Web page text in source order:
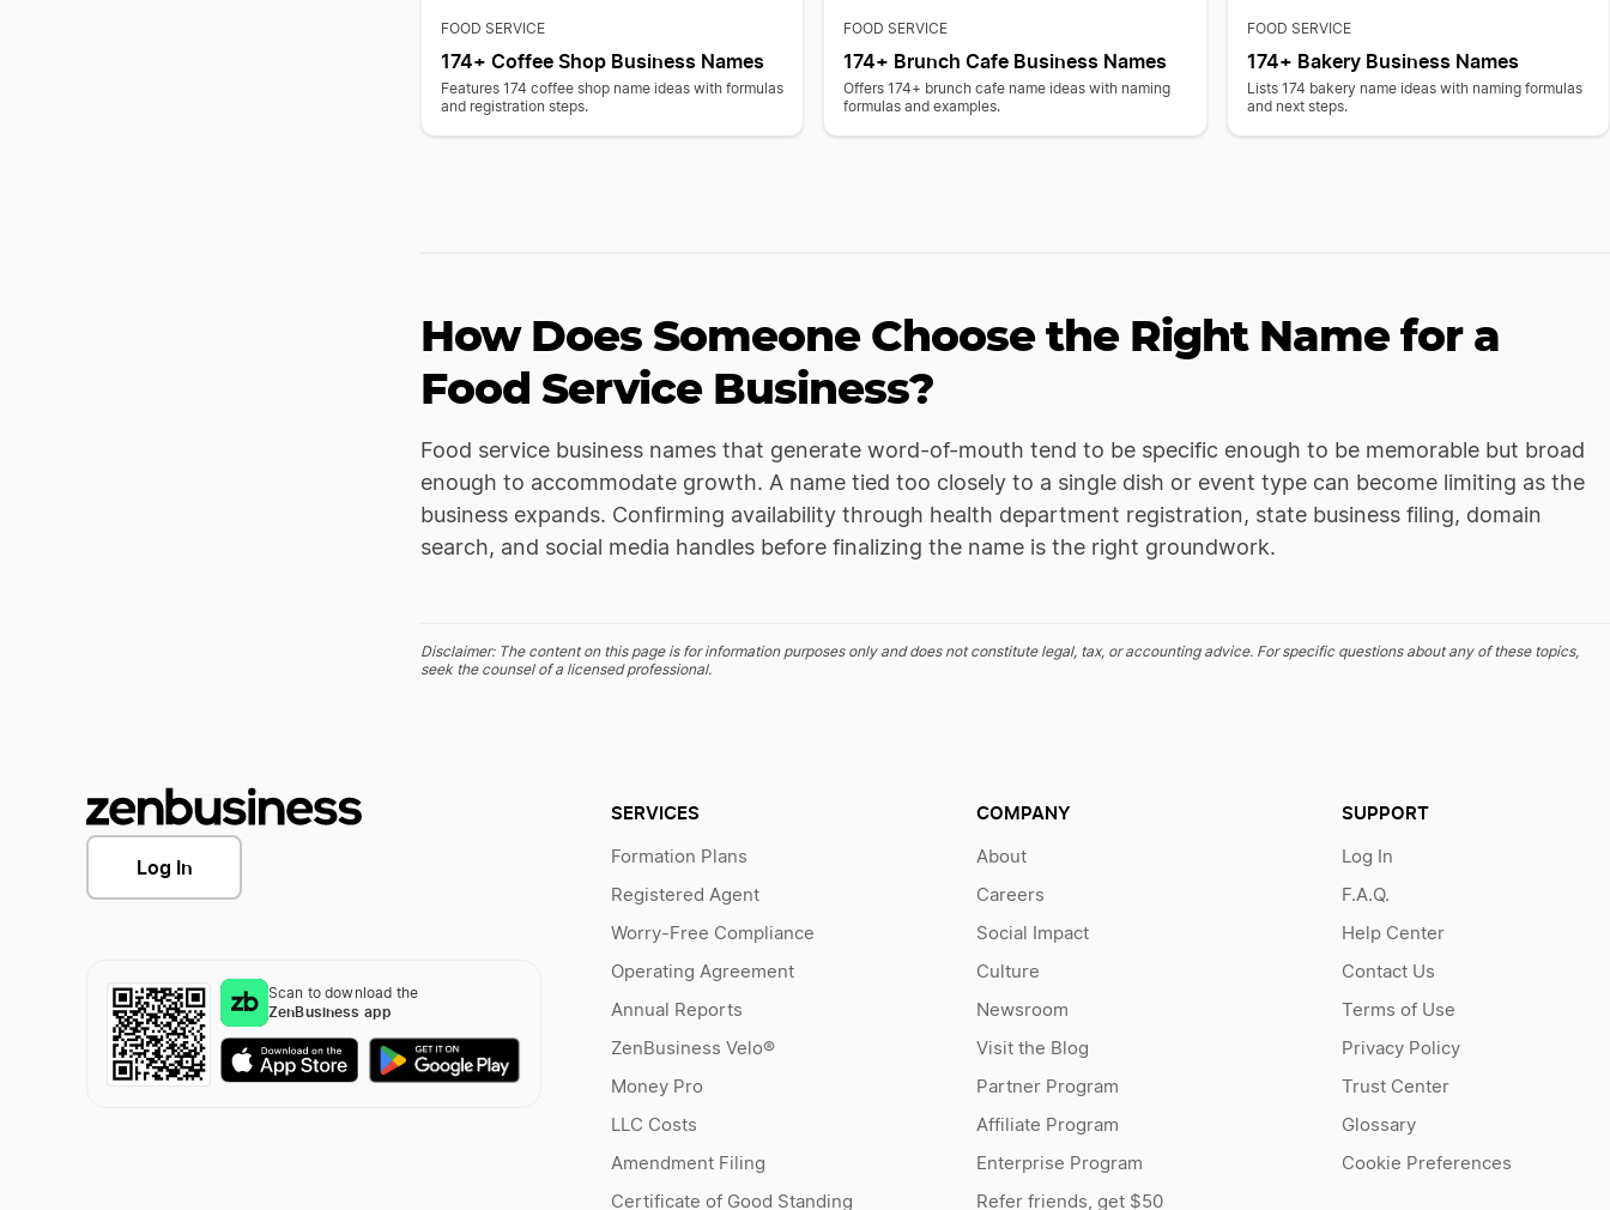
FOOD SERVICE
174+ Coffee Shop Business Names
Features 174 coffee shop name ideas with formulas
and registration steps.
FOOD SERVICE
174+ Brunch Cafe Business Names
Offers 174+ brunch cafe name ideas with naming
formulas and examples.
FOOD SERVICE
174+ Bakery Business Names
Lists 174 bakery name ideas with naming formulas
and next steps.
How Does Someone Choose the Right Name for a
Food Service Business?
Food service business names that generate word-of-mouth tend to be specific enough to be memorable but broad
enough to accommodate growth. A name tied too closely to a single dish or event type can become limiting as the
business expands. Confirming availability through health department registration, state business filing, domain
search, and social media handles before finalizing the name is the right groundwork.
Disclaimer: The content on this page is for information purposes only and does not constitute legal, tax, or accounting advice. For specific questions about any of these topics,
seek the counsel of a licensed professional.
Log In
Scan to download the
ZenBusiness app
SERVICES
Formation Plans
Registered Agent
Worry-Free Compliance
Operating Agreement
Annual Reports
ZenBusiness Velo®
Money Pro
LLC Costs
Amendment Filing
Certificate of Good Standing
COMPANY
About
Careers
Social Impact
Culture
Newsroom
Visit the Blog
Partner Program
Affiliate Program
Enterprise Program
Refer friends, get $50
SUPPORT
Log In
F.A.Q.
Help Center
Contact Us
Terms of Use
Privacy Policy
Trust Center
Glossary
Cookie Preferences